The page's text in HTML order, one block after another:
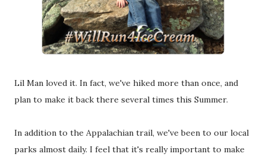
Lil Man loved it. In fact, we've hiked more than once, and
plan to make it back there several times this Summer.
In addition to the Appalachian trail, we've been to our local
parks almost daily. I feel that it's really important to make